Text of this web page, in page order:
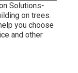
Solutions-
on trees.
you choose
and other